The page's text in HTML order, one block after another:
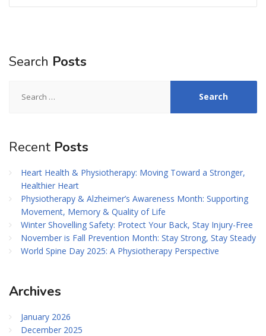
Search Posts
for:
Recent Posts
Heart Health & Physiotherapy: Moving Toward a Stronger,
Healthier Heart
Physiotherapy & Alzheimer’s Awareness Month: Supporting
Movement, Memory & Quality of Life
Winter Shovelling Safety: Protect Your Back, Stay Injury-Free
November is Fall Prevention Month: Stay Strong, Stay Steady
World Spine Day 2025: A Physiotherapy Perspective
Archives
January 2026
December 2025